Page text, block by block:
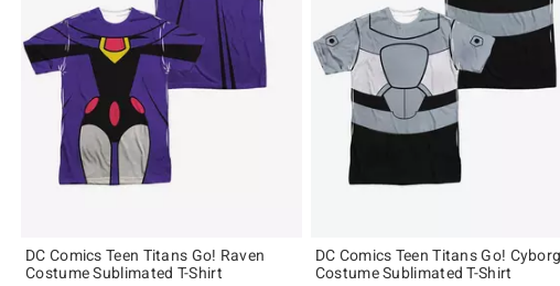
DC Comics Teen Titans Go! Raven
Costume Sublimated T-Shirt
DC Comics Teen Titans Go! Cyborg
Costume Sublimated T-Shirt